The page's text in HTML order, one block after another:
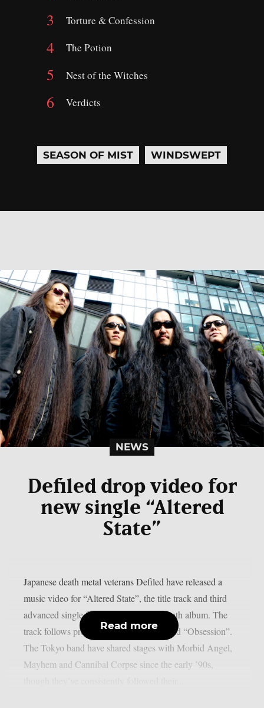
Torture & Confession
The Potion
Nest of the Witches
Verdicts
SEASON OF MIST WINDSWEPT
NEWS
Defiled drop video for
new single “Altered
State”
Japanese death metal veterans Defiled have released a
music video for “Altered State”, the title track and third
advanced single from their upcoming ninth album. The
track follows previous singles “Portal” and “Obsession”.
The Tokyo band have shared stages with Morbid Angel,
Mayhem and Cannibal Corpse since the early ’90s,
Read more